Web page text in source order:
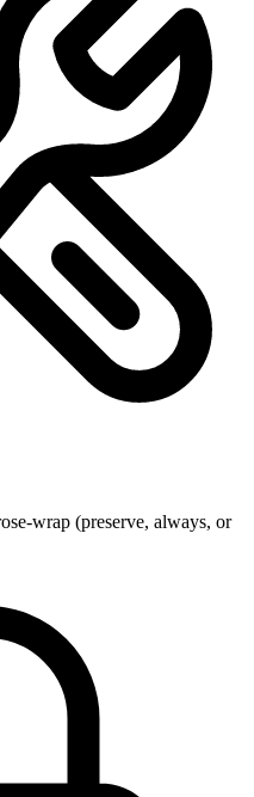
wrap (preserve, always, or